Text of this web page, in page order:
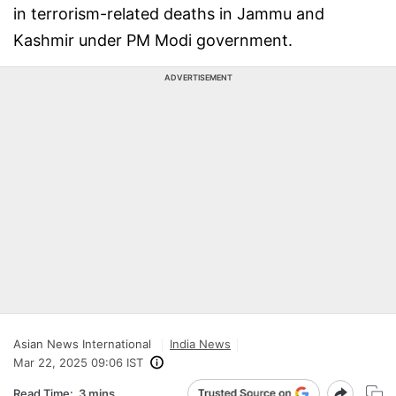
in terrorism-related deaths in Jammu and
Kashmir under PM Modi government.
ADVERTISEMENT
Asian News International
India News
Mar 22, 2025 09:06 IST
Read Time: 3 mins